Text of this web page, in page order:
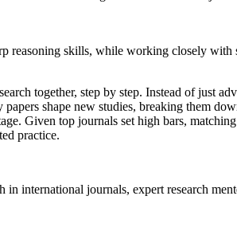
reasoning skills, while working closely
together, step by step. Instead of just
shape new studies, breaking them
Given top journals set high bars,
practice.
international journals, expert research